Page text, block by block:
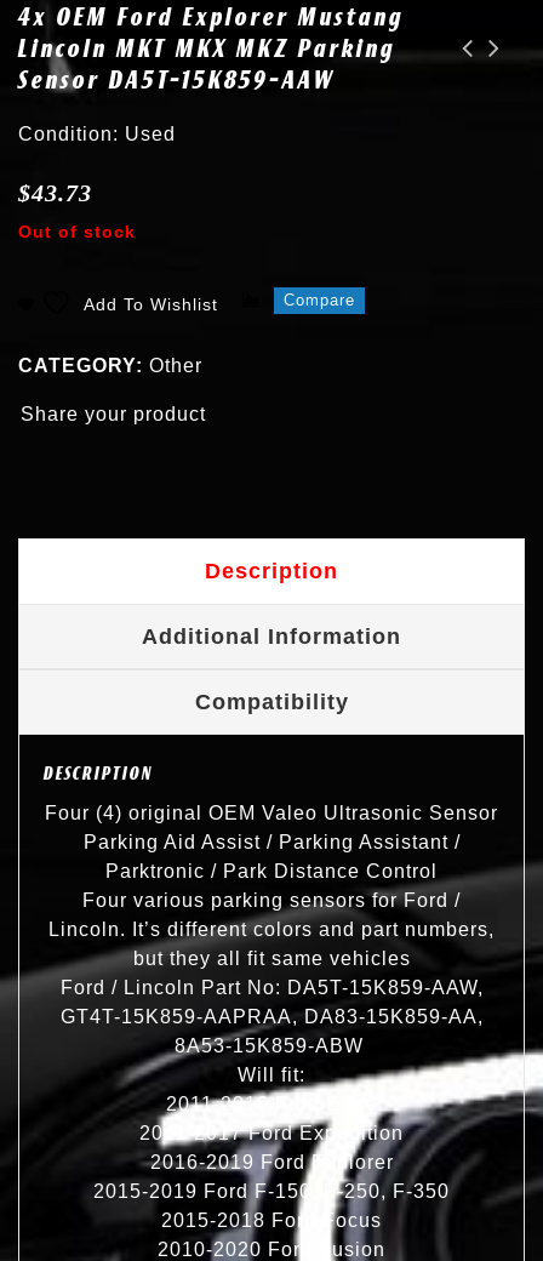
4x OEM Ford Explorer Mustang
Lincoln MKT MKX MKZ Parking
Sensor DA5T-15K859-AAW
Condition: Used
$43.73
Out of stock
Add To Wishlist Compare
CATEGORY: Other
Share your product
Description
Additional Information
Compatibility
DESCRIPTION
Four (4) original OEM Valeo Ultrasonic Sensor
Parking Aid Assist / Parking Assistant /
Parktronic / Park Distance Control
Four various parking sensors for Ford /
Lincoln. It’s different colors and part numbers,
but they all fit same vehicles
Ford / Lincoln Part No: DA5T-15K859-AAW,
GT4T-15K859-AAPRAA, DA83-15K859-AA,
8A53-15K859-ABW
Will fit:
2011-2016 Ford Edge
2011-2017 Ford Expedition
2016-2019 Ford Explorer
2015-2019 Ford F-150, F-250, F-350
2015-2018 Ford Focus
2010-2020 Ford Fusion